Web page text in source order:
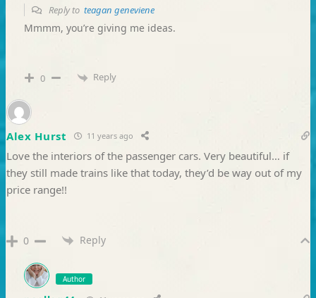
Reply to teagan geneviene
Mmmm, you’re giving me ideas.
0 Reply
Alex Hurst 11 years ago
Love the interiors of the passenger cars. Very beautiful… if
they still made trains like that today, they’d be way out of my
price range!!
0 Reply
Author